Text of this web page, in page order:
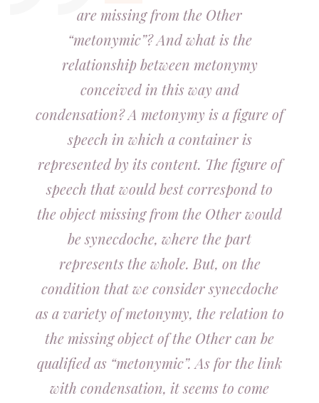
are missing from the Other
“metonymic”? And what is the
relationship between metonymy
conceived in this way and
condensation? A metonymy is a figure of
speech in which a container is
represented by its content. The figure of
speech that would best correspond to
the object missing from the Other would
be synecdoche, where the part
represents the whole. But, on the
condition that we consider synecdoche
as a variety of metonymy, the relation to
the missing object of the Other can be
qualified as “metonymic”. As for the link
with condensation, it seems to come